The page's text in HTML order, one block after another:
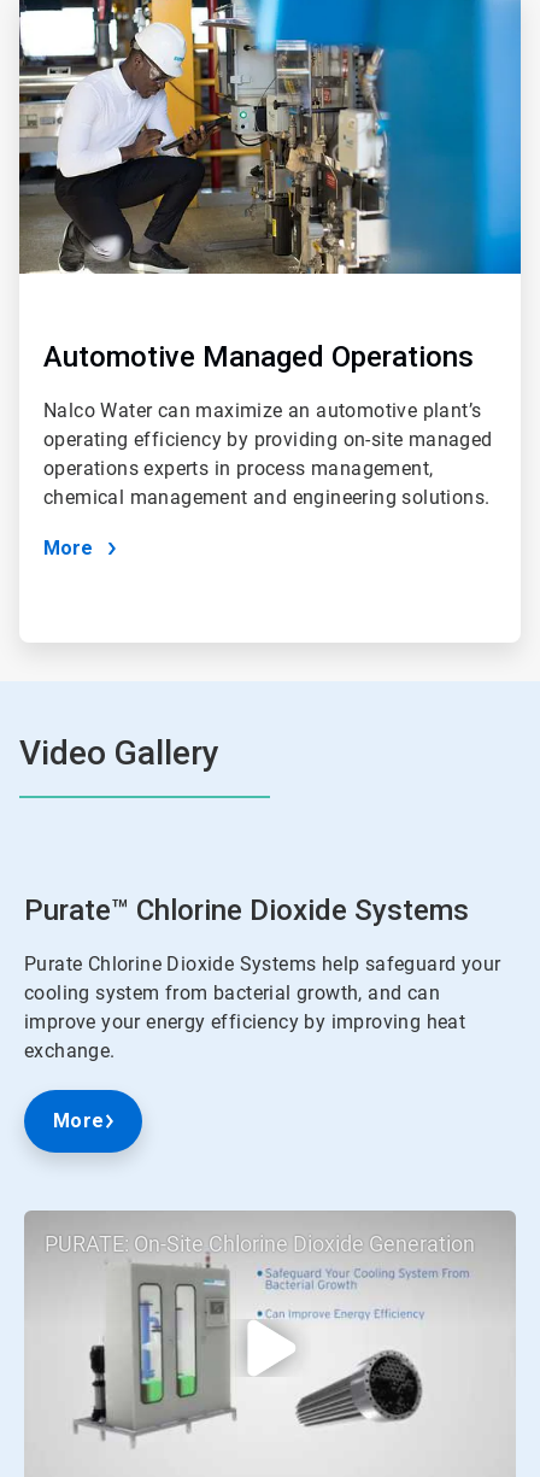
2
of
2
Automotive Managed Operations
Nalco Water can maximize an automotive plant’s
operating efficiency by providing on-site managed
operations experts in process management,
chemical management and engineering solutions.
More
Video Gallery
PURATE: On-Site Chlorine Dioxide Generation
Purate™ Chlorine Dioxide Systems
Purate Chlorine Dioxide Systems help safeguard your
cooling system from bacterial growth, and can
improve your energy efficiency by improving heat
exchange.
More